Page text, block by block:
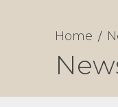
Home